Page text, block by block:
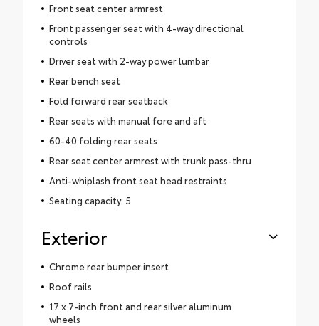
Front seat center armrest
Front passenger seat with 4-way directional
controls
Driver seat with 2-way power lumbar
Rear bench seat
Fold forward rear seatback
Rear seats with manual fore and aft
60-40 folding rear seats
Rear seat center armrest with trunk pass-thru
Anti-whiplash front seat head restraints
Seating capacity: 5
Exterior
Chrome rear bumper insert
Roof rails
17 x 7-inch front and rear silver aluminum
wheels